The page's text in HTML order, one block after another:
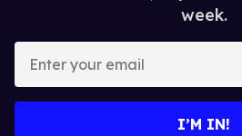
week.
your
I’M IN!